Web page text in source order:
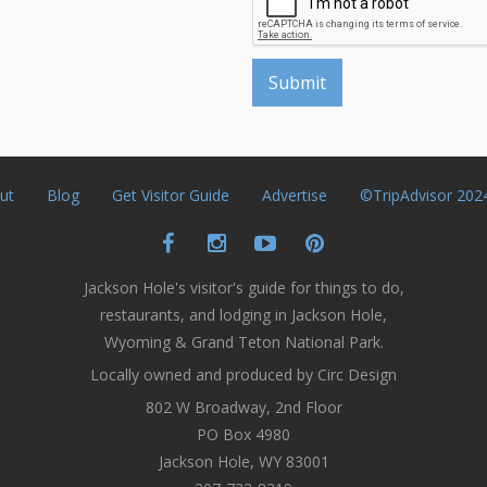
Blog Get Visitor Guide Advertise ©TripAdvisor
Jackson Hole's visitor's guide for things to do,
restaurants, and lodging in Jackson Hole,
Wyoming & Grand Teton National Park.
Locally owned and produced by Circ Design
802 W Broadway, 2nd Floor
PO Box 4980
Jackson Hole, WY 83001